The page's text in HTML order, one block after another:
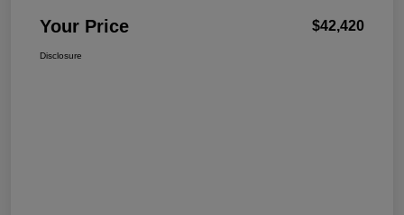
Your Price $42,420
Disclosure